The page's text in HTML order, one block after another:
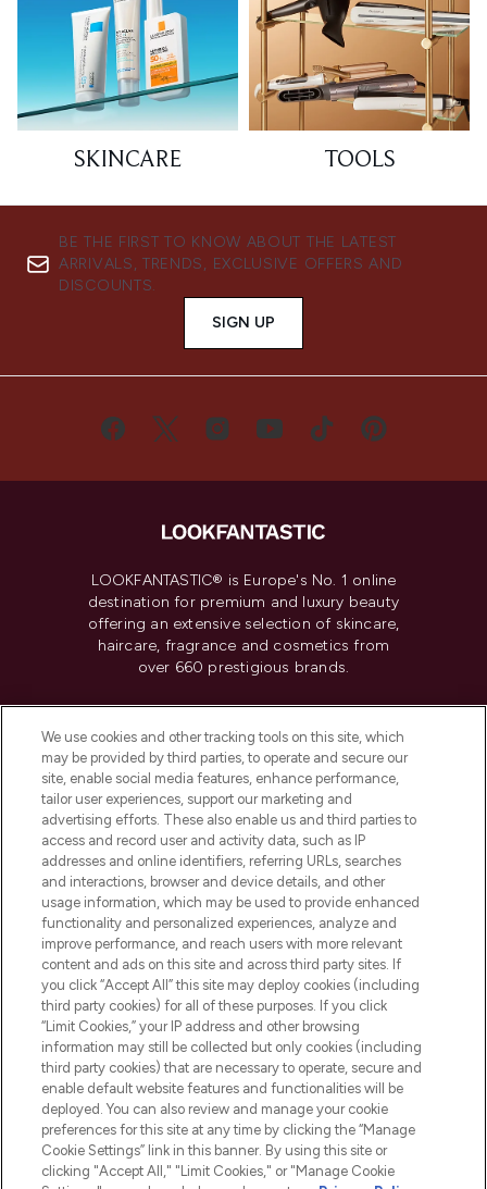
SKINCARE TOOLS
BE THE FIRST TO KNOW ABOUT THE LATEST
ARRIVALS, TRENDS, EXCLUSIVE OFFERS AND
DISCOUNTS.
SIGN UP
LOOKFANTASTIC® is Europe's No. 1 online
destination for premium and luxury beauty
offering an extensive selection of skincare,
haircare, fragrance and cosmetics from
over 660 prestigious brands.
Do Not Sell or Share My Personal
Information
HELP & INFORMATION
COMPANY INFORMATION
ABOUT LOOKFANTASTIC
Pay Securely With
We use cookies and other tracking tools on this site, which
may be provided by third parties, to operate and secure our
site, enable social media features, enhance performance,
tailor user experiences, support our marketing and
advertising efforts. These also enable us and third parties to
access and record user and activity data, such as IP
addresses and online identifiers, referring URLs, searches
and interactions, browser and device details, and other
usage information, which may be used to provide enhanced
functionality and personalized experiences, analyze and
improve performance, and reach users with more relevant
content and ads on this site and across third party sites. If
you click “Accept All” this site may deploy cookies (including
third party cookies) for all of these purposes. If you click
“Limit Cookies,” your IP address and other browsing
information may still be collected but only cookies (including
third party cookies) that are necessary to operate, secure and
enable default website features and functionalities will be
deployed. You can also review and manage your cookie
preferences for this site at any time by clicking the “Manage
Cookie Settings” link in this banner. By using this site or
clicking "Accept All," "Limit Cookies," or "Manage Cookie